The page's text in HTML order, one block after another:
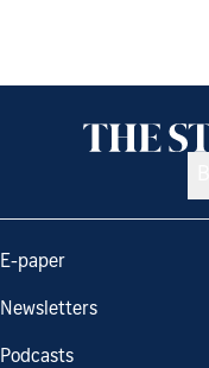
E-paper
Newsletters
Podcasts